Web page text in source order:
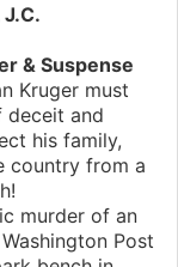
& Suspense
Kruger must
and
his family,
country from a
murder of an
Post